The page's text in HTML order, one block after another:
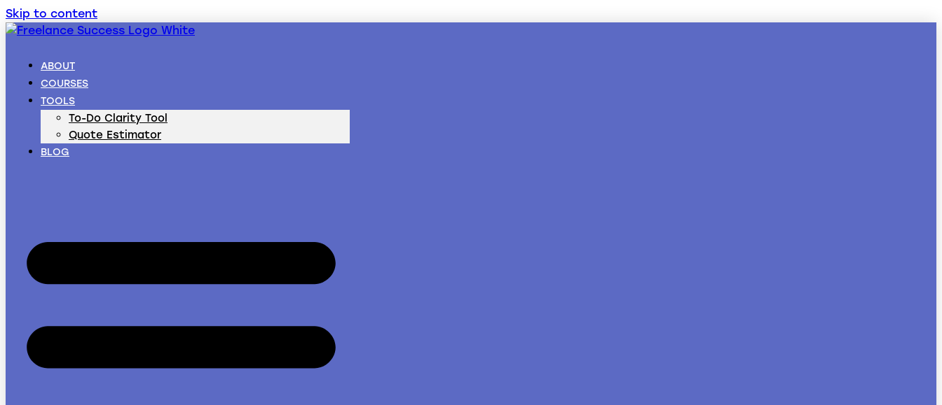
Skip to content
ABOUT
COURSES
TOOLS
To-Do Clarity Tool
Quote Estimator
BLOG